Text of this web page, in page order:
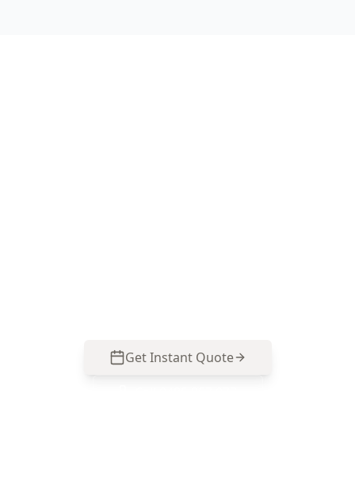
Get Instant Quote